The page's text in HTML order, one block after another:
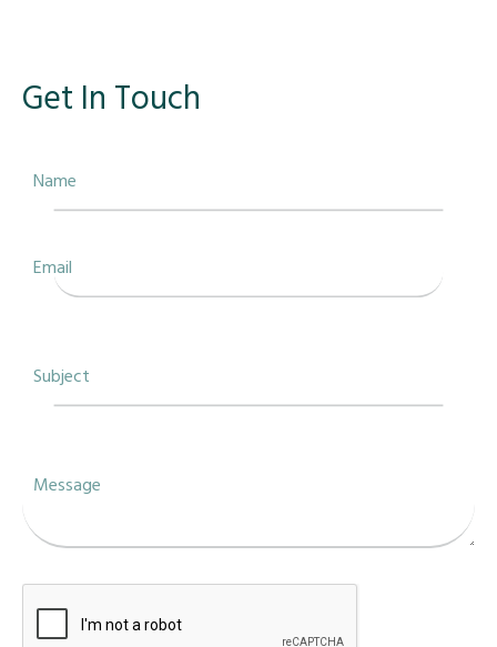
Get In Touch
Name
Email
Subject
Message